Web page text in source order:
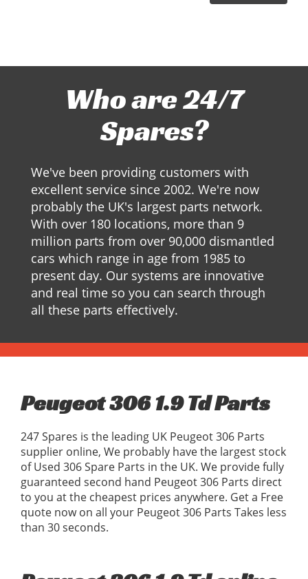
Who are 24/7
Spares?
We've been providing customers with
excellent service since 2002. We're now
probably the UK's largest parts network.
With over 180 locations, more than 9
million parts from over 90,000 dismantled
cars which range in age from 1985 to
present day. Our systems are innovative
and real time so you can search through
all these parts effectively.
Peugeot 306 1.9 Td Parts
247 Spares is the leading UK Peugeot 306 Parts
supplier online, We probably have the largest stock
of Used 306 Spare Parts in the UK. We provide fully
guaranteed second hand Peugeot 306 Parts direct
to you at the cheapest prices anywhere. Get a Free
quote now on all your Peugeot 306 Parts Takes less
than 30 seconds.